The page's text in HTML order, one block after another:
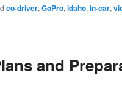
co-driver, GoPro, idaho, in-car,
and